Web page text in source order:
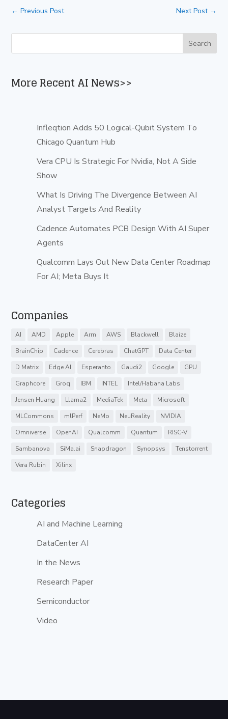
←Previous Post Next Post→
More Recent AI News>>
Infleqtion Adds 50 Logical-Qubit System To
Chicago Quantum Hub
Vera CPU Is Strategic For Nvidia, Not A Side
Show
What Is Driving The Divergence Between AI
Analyst Targets And Reality
Cadence Automates PCB Design With AI Super
Agents
Qualcomm Lays Out New Data Center Roadmap
For AI; Meta Buys It
Companies
AI AMD Apple Arm AWS Blackwell
Blaize
BrainChip
Cadence Cerebras ChatGPT
Data Center
D Matrix
Edge AI Esperanto Gaudi2 Google
GPU
Graphcore
Groq IBM INTEL
Intel/Habana Labs
Jensen Huang
Llama2 MediaTek Meta
Microsoft
MLCommons
mlPerf NeMo NeuReality
NVIDIA
Omniverse
OpenAI Qualcomm Quantum
RISC-V
Sambanova
SiMa.ai Snapdragon Synopsys
Tenstorrent
Vera Rubin
Xilinx
Categories
AI and Machine Learning
DataCenter AI
In the News
Research Paper
Semiconductor
Video